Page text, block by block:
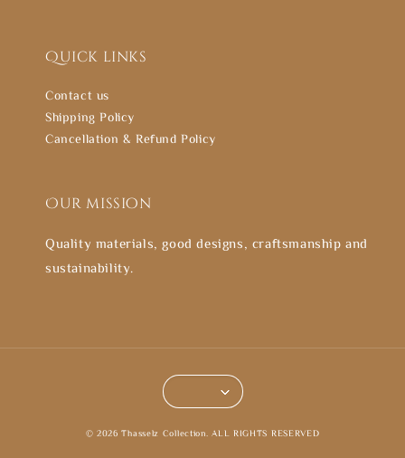
Quick links
Contact us
Shipping Policy
Cancellation & Refund Policy
Our mission
Quality materials, good designs, craftsmanship and
sustainability.
© 2026 Thasselz Collection. ALL RIGHTS RESERVED